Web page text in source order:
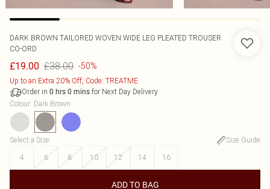
DARK BROWN TAILORED WOVEN WIDE LEG PLEATED TROUSER
CO-ORD
£19.00 £38.00 -50%
Up to an Extra 20% Off, Code: TREATME
Order in 0 hrs 0 mins for Next Day Delivery
Colour: Dark Brown
Select a Size:
Size Guide
4
6 8 10 12 14 16
ADD TO BAG